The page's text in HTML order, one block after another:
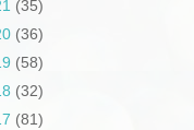
(35)
(36)
(58)
(32)
(81)